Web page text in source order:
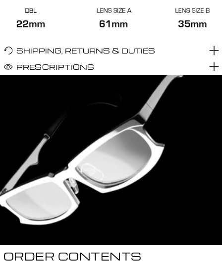
SHIPPING, RETURNS & DUTIES
PRESCRIPTIONS
ORDER CONTENTS